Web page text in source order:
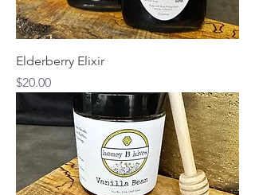
Elderberry Elixir
Price
$20.00